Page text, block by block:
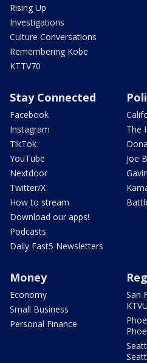
Rising Up
Investigations
Culture Conversations
Remembering Kobe
KTTV70
Stay Connected
Facebook
Instagram
TikTok
YouTube
Nextdoor
Twitter/X
How to stream
Download our apps!
Podcasts
Daily Fast5 Newsletters
The
Joe
Money
Economy
Small Business
Personal Finance
San